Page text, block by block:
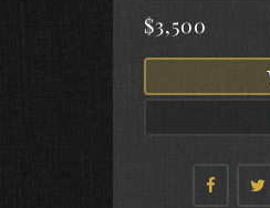
$3,500